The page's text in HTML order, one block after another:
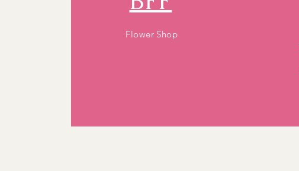
Flower Shop